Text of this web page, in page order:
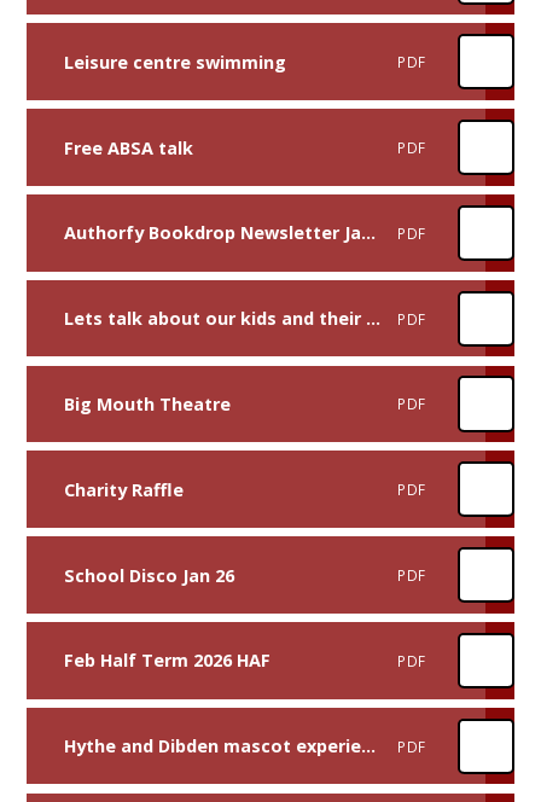
Leisure centre swimming PDF
Free ABSA talk PDF
Authorfy Bookdrop Newsletter Jan 2026 PDF
Lets talk about our kids and their tech PDF
Big Mouth Theatre PDF
Charity Raffle PDF
School Disco Jan 26 PDF
Feb Half Term 2026 HAF PDF
Hythe and Dibden mascot experience PDF